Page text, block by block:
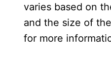
varies based on
and the size of
for more